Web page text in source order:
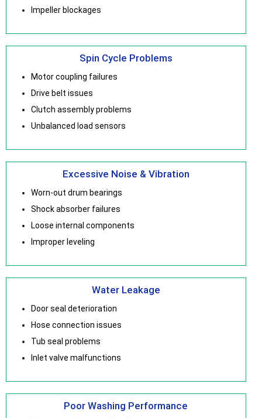
Impeller blockages
Spin Cycle Problems
Motor coupling failures
Drive belt issues
Clutch assembly problems
Unbalanced load sensors
Excessive Noise & Vibration
Worn-out drum bearings
Shock absorber failures
Loose internal components
Improper leveling
Water Leakage
Door seal deterioration
Hose connection issues
Tub seal problems
Inlet valve malfunctions
Poor Washing Performance